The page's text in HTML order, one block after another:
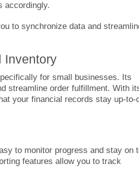
accordingly.
to synchronize data and
Inventory
for small businesses. Its
streamline order fulfillment. With
your financial records stay up-to-
to monitor progress and stay on
features allow you to track